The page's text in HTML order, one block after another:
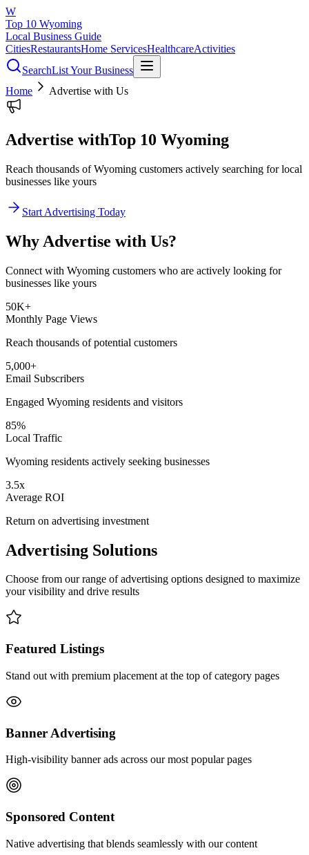
W
Top 10 Wyoming
Local Business Guide
CitiesRestaurantsHome ServicesHealthcareActivities
SearchList Your Business
Home
Advertise with Us
Advertise withTop 10 Wyoming
Reach thousands of Wyoming customers actively searching for local
businesses like yours
Start Advertising Today
Why Advertise with Us?
Connect with Wyoming customers who are actively looking for
businesses like yours
50K+
Monthly Page Views
Reach thousands of potential customers
5,000+
Email Subscribers
Engaged Wyoming residents and visitors
85%
Local Traffic
Wyoming residents actively seeking businesses
3.5x
Average ROI
Return on advertising investment
Advertising Solutions
Choose from our range of advertising options designed to maximize
your visibility and drive results
Featured Listings
Stand out with premium placement at the top of category pages
Banner Advertising
High-visibility banner ads across our most popular pages
Sponsored Content
Native advertising that blends seamlessly with our content